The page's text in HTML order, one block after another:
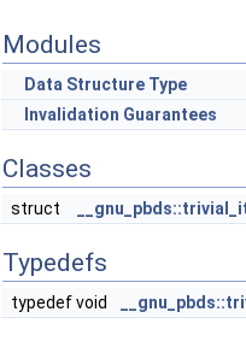
Modules
Data Structure Type
Invalidation Guarantees
Classes
struct
Typedefs
typedef void